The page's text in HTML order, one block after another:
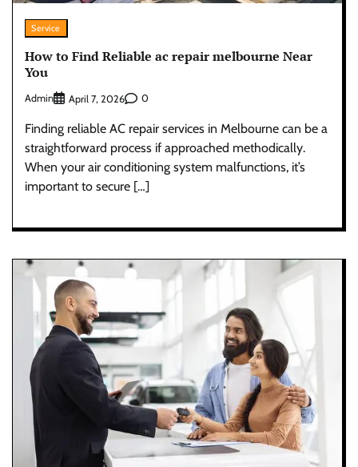
Service
How to Find Reliable ac repair melbourne Near
You
Admin April 7, 2026 0
Finding reliable AC repair services in Melbourne can be a
straightforward process if approached methodically.
When your air conditioning system malfunctions, it’s
important to secure […]